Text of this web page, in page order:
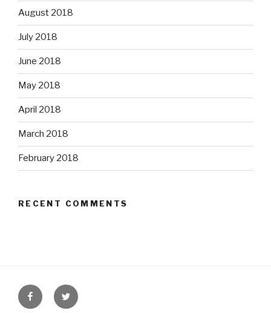
August 2018
July 2018
June 2018
May 2018
April 2018
March 2018
February 2018
RECENT COMMENTS
FacebookTwitter